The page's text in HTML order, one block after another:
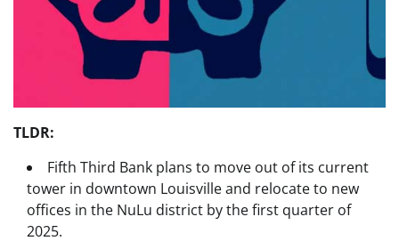
TLDR:
Fifth Third Bank plans to move out of its current
tower in downtown Louisville and relocate to new
offices in the NuLu district by the first quarter of
2025.